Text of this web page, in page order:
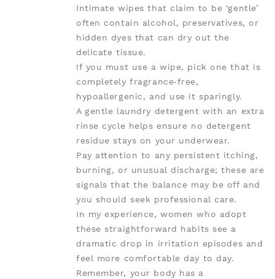
Intimate wipes that claim to be ‘gentle’
often contain alcohol, preservatives, or
hidden dyes that can dry out the
delicate tissue.
If you must use a wipe, pick one that is
completely fragrance‑free,
hypoallergenic, and use it sparingly.
A gentle laundry detergent with an extra
rinse cycle helps ensure no detergent
residue stays on your underwear.
Pay attention to any persistent itching,
burning, or unusual discharge; these are
signals that the balance may be off and
you should seek professional care.
In my experience, women who adopt
these straightforward habits see a
dramatic drop in irritation episodes and
feel more comfortable day to day.
Remember, your body has a